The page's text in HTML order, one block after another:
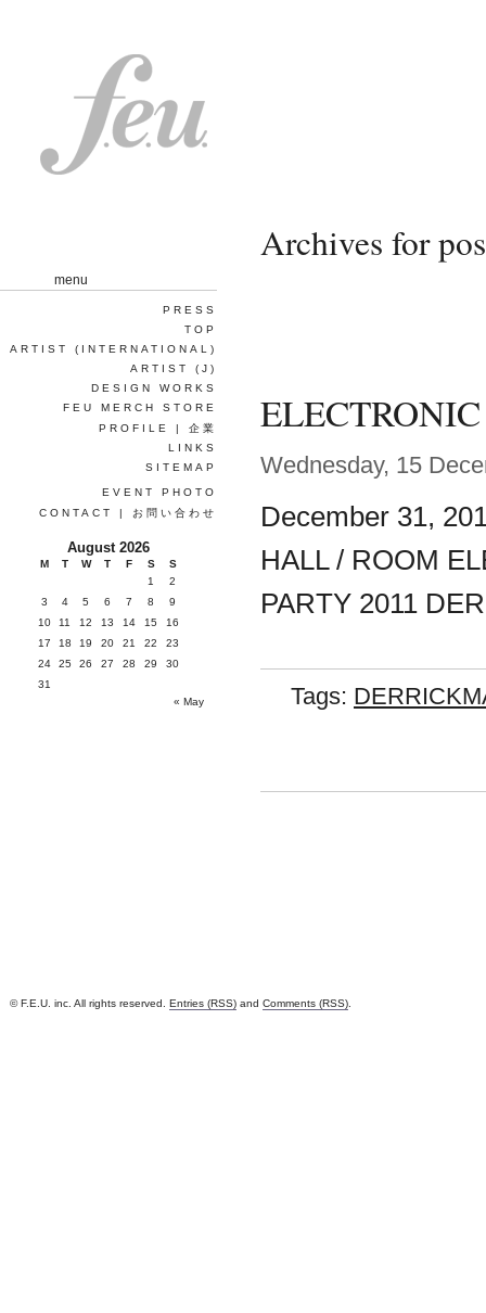
Archives for
Wednesday, 15
December 31,
HALL / ROOM
PARTY 2011
Tags:
menu
PRESS
TOP
ARTIST (INTERNATIONAL)
ARTIST (J)
DESIGN WORKS
FEU MERCH STORE
PROFILE | 企業
LINKS
SITEMAP
EVENT PHOTO
CONTACT | お問い合わせ
August 2026
M T W T F S
S
1
2
3
4 5 6 7 8
9
10
11 12 13 14 15
16
17
18 19 20 21 22
23
24
25 26 27 28 29
30
31
« May
© F.E.U. inc. All rights reserved. Entries (RSS) and Comments (RSS)